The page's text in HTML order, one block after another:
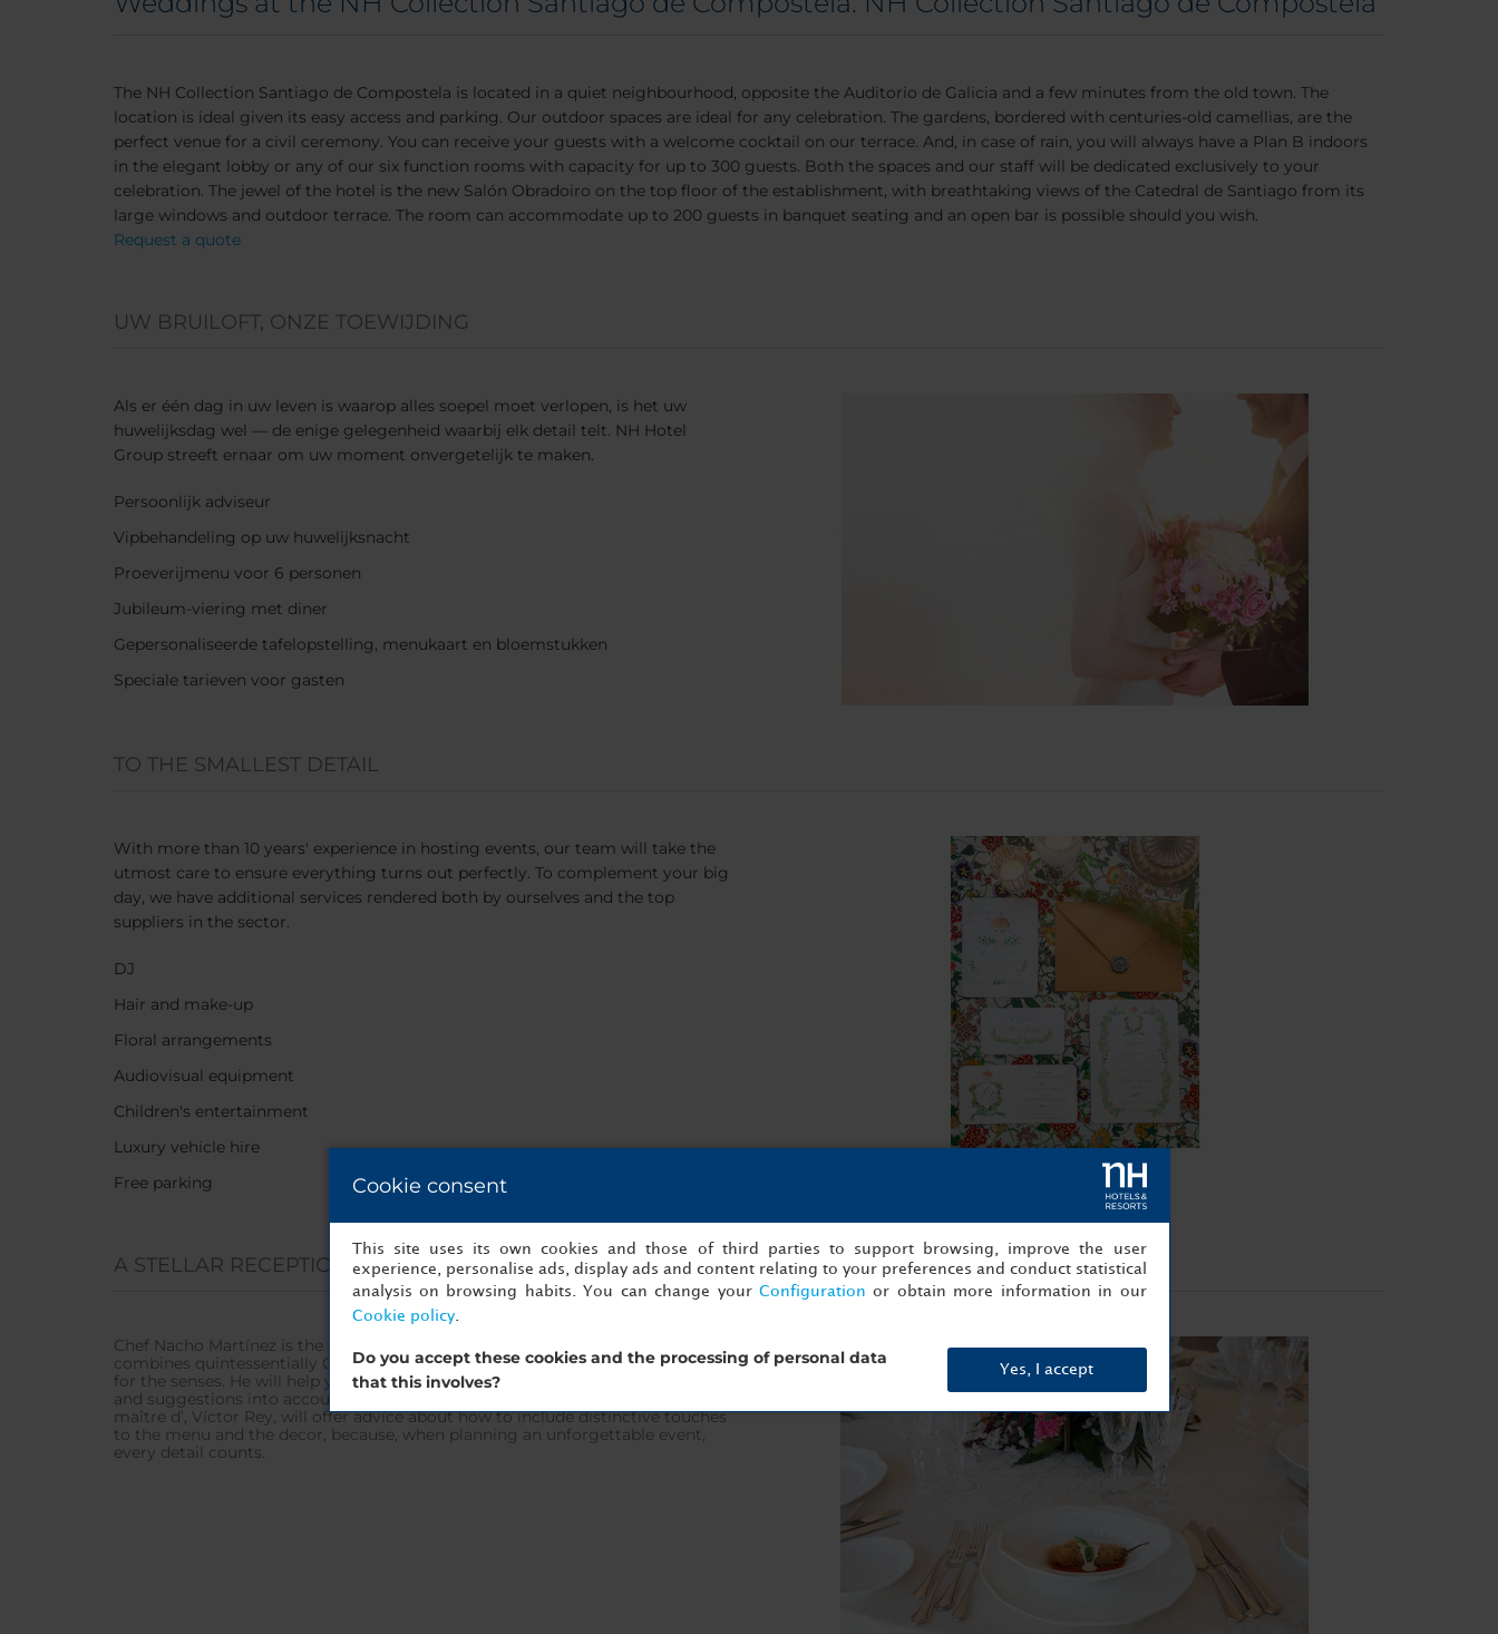
The NH Collection Santiago de Compostela is located in a quiet neighbourhood, opposite the Auditorio de Galicia and a few minutes from the old town. The
location is ideal given its easy access and parking. Our outdoor spaces are ideal for any celebration. The gardens, bordered with centuries-old camellias, are the
perfect venue for a civil ceremony. You can receive your guests with a welcome cocktail on our terrace. And, in case of rain, you will always have a Plan B indoors
in the elegant lobby or any of our six function rooms with capacity for up to 300 guests. Both the spaces and our staff will be dedicated exclusively to your
celebration. The jewel of the hotel is the new Salón Obradoiro on the top floor of the establishment, with breathtaking views of the Catedral de Santiago from its
large windows and outdoor terrace. The room can accommodate up to 200 guests in banquet seating and an open bar is possible should you wish.
Request a quote
UW BRUILOFT, ONZE TOEWIJDING
Als er één dag in uw leven is waarop alles soepel moet verlopen, is het uw
huwelijksdag wel — de enige gelegenheid waarbij elk detail telt. NH Hotel
Group streeft ernaar om uw moment onvergetelijk te maken.
Persoonlijk adviseur
Vipbehandeling op uw huwelijksnacht
Proeverijmenu voor 6 personen
Jubileum-viering met diner
Gepersonaliseerde tafelopstelling, menukaart en bloemstukken
Speciale tarieven voor gasten
TO THE SMALLEST DETAIL
With more than 10 years' experience in hosting events, our team will take the
utmost care to ensure everything turns out perfectly. To complement your big
day, we have additional services rendered both by ourselves and the top
suppliers in the sector.
DJ
Hair and make-up
Floral arrangements
Audiovisual equipment
Children's entertainment
Luxury vehicle hire
Free parking
A STELLAR RECEPTION
Chef Nacho Martínez is the author of the hotel’s cuisine, which masterfully
combines quintessentially Galician tradition and products in a veritable feast
for the senses. He will help you design a customised menu, taking your ideas
and suggestions into account to ensure everything is to your liking. Our
maître d’, Víctor Rey, will offer advice about how to include distinctive touches
to the menu and the decor, because, when planning an unforgettable event,
every detail counts.
Cookie consent
This site uses its own cookies and those of third parties to support browsing, improve the user
experience, personalise ads, display ads and content relating to your preferences and conduct statistical
analysis on browsing habits. You can change your Configuration or obtain more information in our
Cookie policy.
Do you accept these cookies and the processing of personal data
that this involves?
Yes, I accept